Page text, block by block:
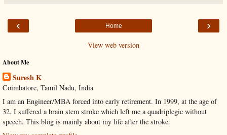
‹ ›
Home
View web version
About Me
Suresh K
Coimbatore, Tamil Nadu, India
I am an Engineer/MBA forced into early retirement. In 1999, at the age of
32, I suffered a brain stem stroke which left me a quadriplegic without
speech. This blog is mainly about my life after the stroke.